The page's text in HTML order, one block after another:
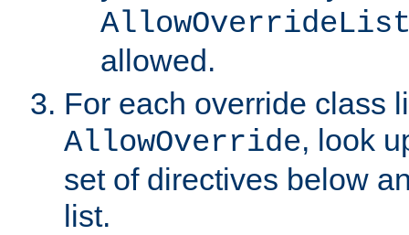
allowed.
For each override class
AllowOverride, look
set of directives below
list.